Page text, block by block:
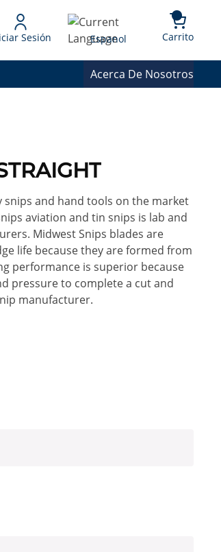
Sesión Language
Espanol Carrito{0}
Acerca De Nosotros
and hand tools on the market
aviation and tin snips is lab and
Midwest Snips blades are
life because they are formed from
performance is superior because
pressure to complete a cut and
manufacturer.